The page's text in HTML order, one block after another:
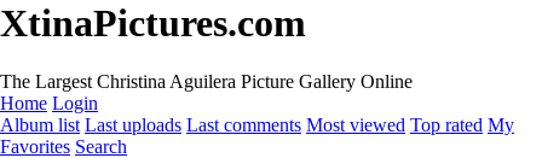
XtinaPictures.com
The Largest Christina Aguilera Picture Gallery Online
Home Login
Album list Last uploads Last comments Most viewed Top rated My
Favorites Search